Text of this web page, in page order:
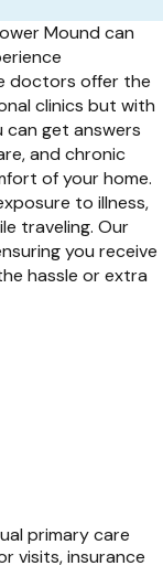
Mound can
doctors offer the
clinics but with
can get answers
and chronic
of your home.
to illness,
traveling. Our
you receive
hassle or extra
primary care
visits, insurance